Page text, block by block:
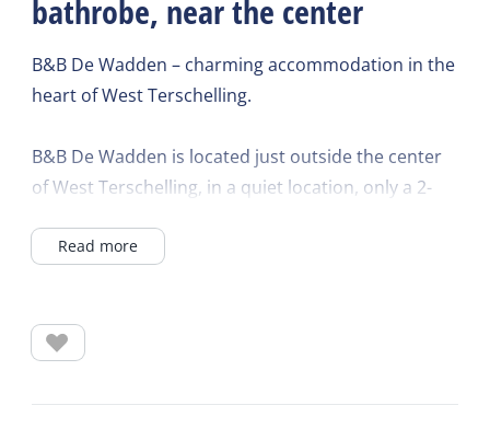
bathrobe, near the center
B&B De Wadden – charming accommodation in the
heart of West Terschelling.
B&B De Wadden is located just outside the center
of West Terschelling, in a quiet location, only a 2-
and terraces. The harbor is a 5-minute walk away,
charming rooms spread over two floors, including
Read more